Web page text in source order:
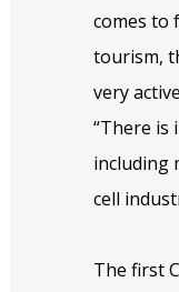
comes to
tourism,
very
“There is
including
cell
The first